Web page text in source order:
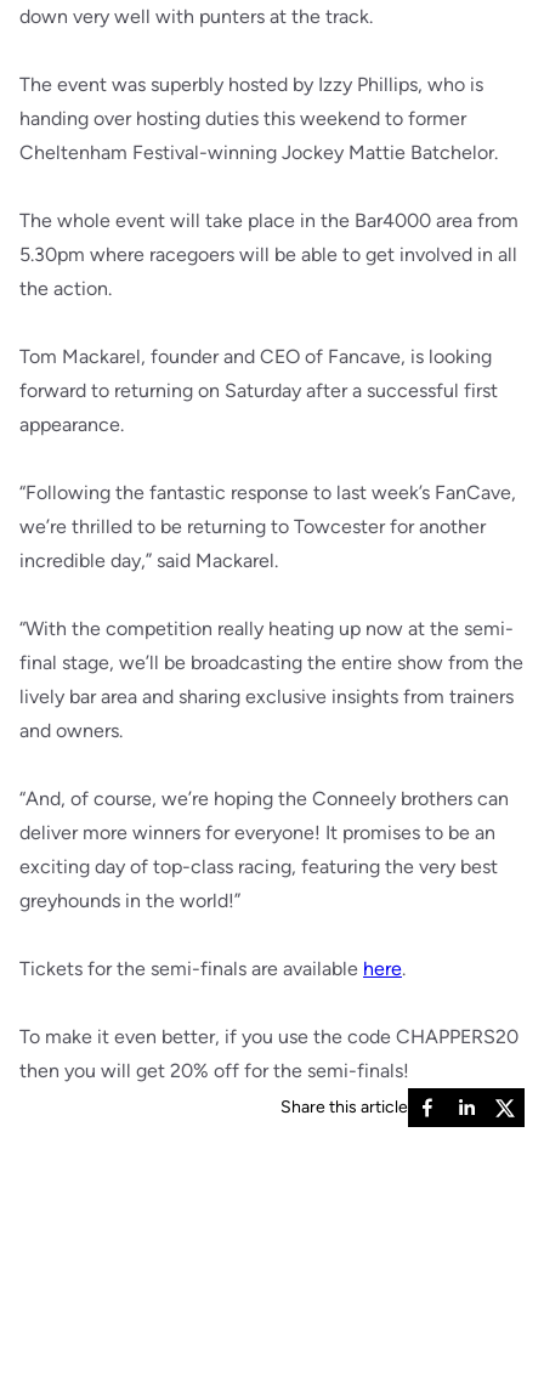
down very well with punters at the track.
The event was superbly hosted by Izzy Phillips, who is
handing over hosting duties this weekend to former
Cheltenham Festival-winning Jockey Mattie Batchelor.
The whole event will take place in the Bar4000 area from
5.30pm where racegoers will be able to get involved in all
the action.
Tom Mackarel, founder and CEO of Fancave, is looking
forward to returning on Saturday after a successful first
appearance.
“Following the fantastic response to last week’s FanCave,
we’re thrilled to be returning to Towcester for another
incredible day,” said Mackarel.
“With the competition really heating up now at the semi-
final stage, we’ll be broadcasting the entire show from the
lively bar area and sharing exclusive insights from trainers
and owners.
“And, of course, we’re hoping the Conneely brothers can
deliver more winners for everyone! It promises to be an
exciting day of top-class racing, featuring the very best
greyhounds in the world!”
Tickets for the semi-finals are available here.
To make it even better, if you use the code CHAPPERS20
then you will get 20% off for the semi-finals!
Share this article